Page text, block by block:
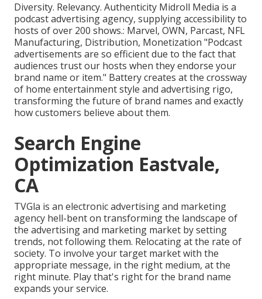
Diversity. Relevancy. Authenticity Midroll Media is a
podcast advertising agency, supplying accessibility to
hosts of over 200 shows.: Marvel, OWN, Parcast, NFL
Manufacturing, Distribution, Monetization "Podcast
advertisements are so efficient due to the fact that
audiences trust our hosts when they endorse your
brand name or item." Battery creates at the crossway
of home entertainment style and advertising rigo,
transforming the future of brand names and exactly
how customers believe about them.
Search Engine
Optimization Eastvale,
CA
TVGla is an electronic advertising and marketing
agency hell-bent on transforming the landscape of
the advertising and marketing market by setting
trends, not following them. Relocating at the rate of
society. To involve your target market with the
appropriate message, in the right medium, at the
right minute. Play that's right for the brand name
expands your service.